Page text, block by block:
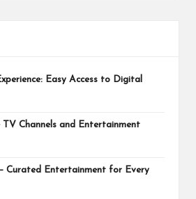
Easy Access to Digital
Channels and Entertainment
Curated Entertainment for Every